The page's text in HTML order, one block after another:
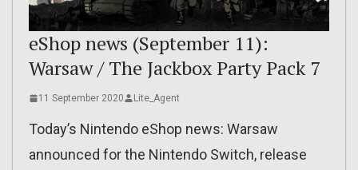
eShop news (September 11):
Warsaw / The Jackbox Party Pack 7
11 September 2020 Lite_Agent
Today’s Nintendo eShop news: Warsaw
announced for the Nintendo Switch, release